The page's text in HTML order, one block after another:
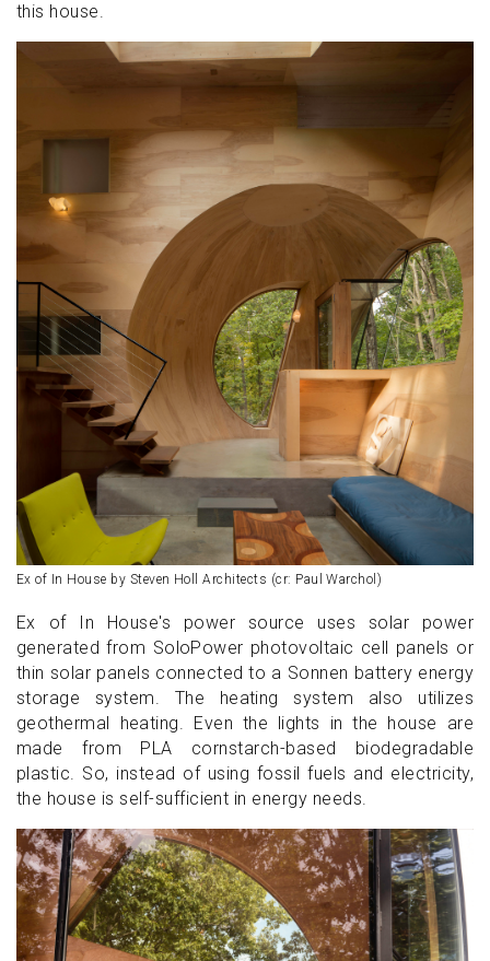
this house.
Ex of In House by Steven Holl Architects (cr: Paul Warchol)
Ex of In House's power source uses solar power
generated from SoloPower photovoltaic cell panels or
thin solar panels connected to a Sonnen battery energy
storage system. The heating system also utilizes
geothermal heating. Even the lights in the house are
made from PLA cornstarch-based biodegradable
plastic. So, instead of using fossil fuels and electricity,
the house is self-sufficient in energy needs.